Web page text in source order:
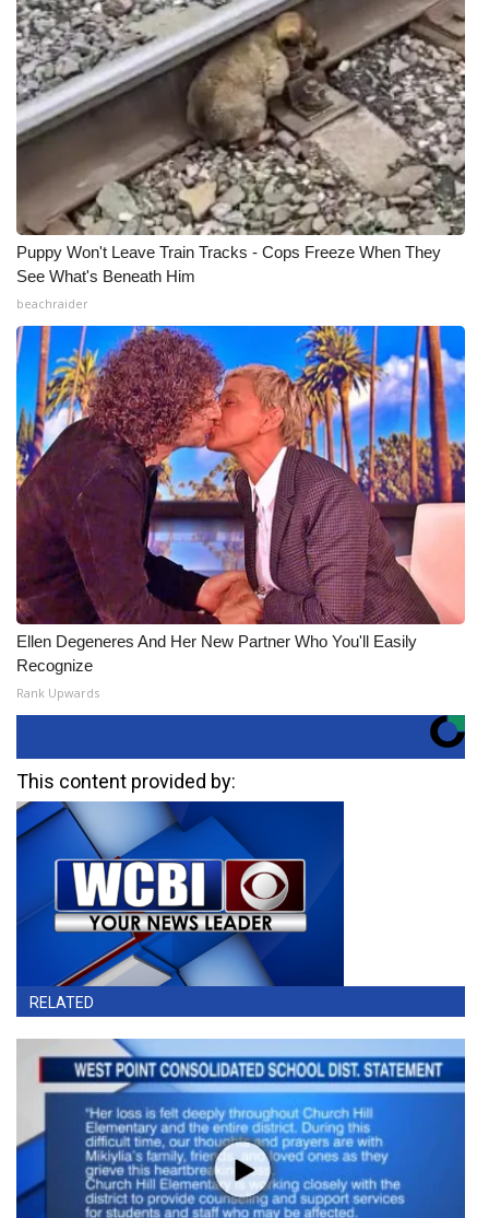
Puppy Won't Leave Train Tracks - Cops Freeze When They
See What's Beneath Him
beachraider
Ellen Degeneres And Her New Partner Who You'll Easily
Recognize
Rank Upwards
This content provided by:
RELATED